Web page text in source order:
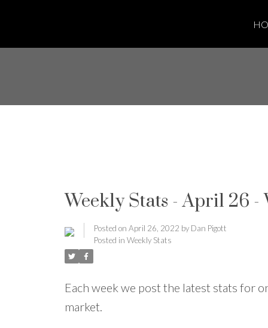
Weekly Stats - April 26 -
Posted on April 26, 2022 by Dan Pigott
Posted in Weekly Stats
Each week we post the latest stats for
market.